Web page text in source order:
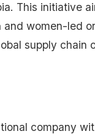
This initiative
women-led or
supply chain
company